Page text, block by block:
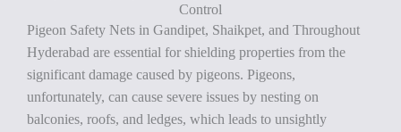
Control
Pigeon Safety Nets in Gandipet, Shaikpet, and Throughout
Hyderabad are essential for shielding properties from the
significant damage caused by pigeons. Pigeons,
unfortunately, can cause severe issues by nesting on
balconies, roofs, and ledges, which leads to unsightly